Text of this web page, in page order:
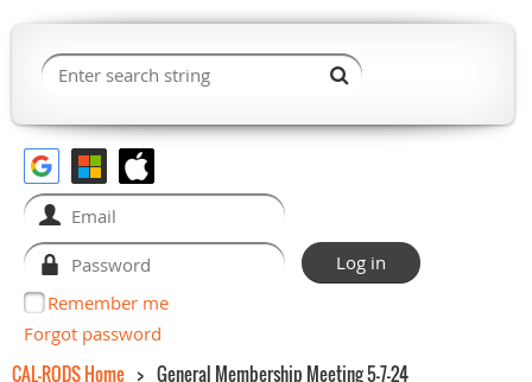
Remember me
Forgot password
CAL-RODS Home General Membership Meeting 5-7-24